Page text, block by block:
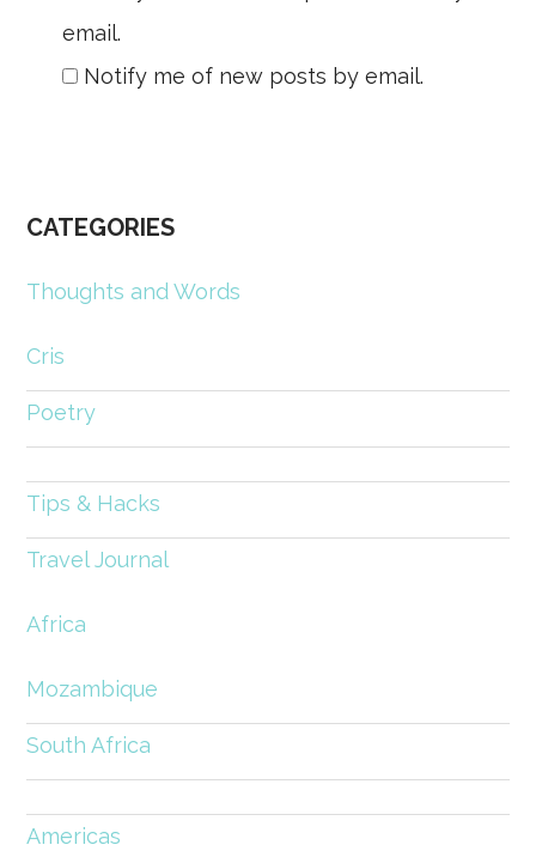
email.
Notify me of new posts by email.
CATEGORIES
Thoughts and Words
Cris
Poetry
Tips & Hacks
Travel Journal
Africa
Mozambique
South Africa
Americas